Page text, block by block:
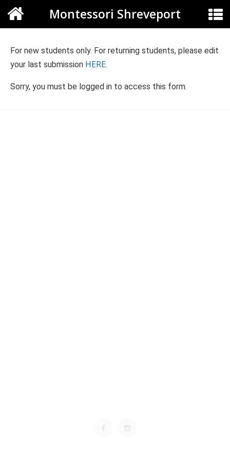
Montessori Shreveport
For new students only. For returning students, please edit
your last submission HERE.
Sorry, you must be logged in to access this form.